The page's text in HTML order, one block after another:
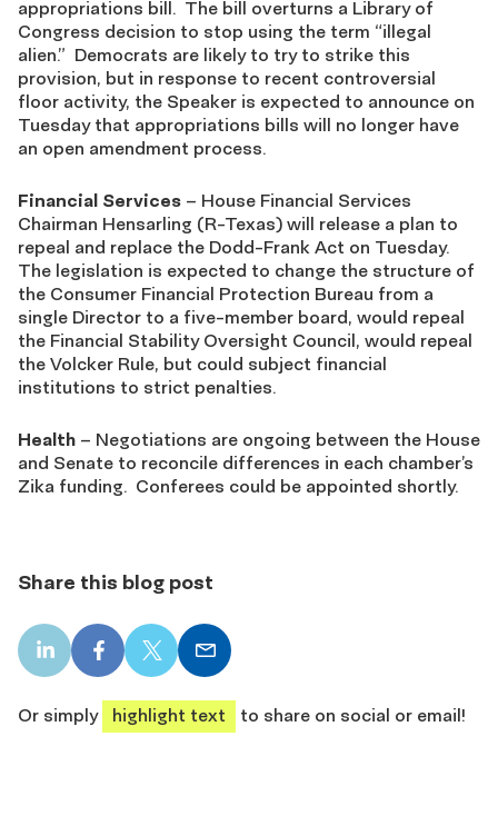
appropriations bill. The bill overturns a Library of
Congress decision to stop using the term “illegal
alien.” Democrats are likely to try to strike this
provision, but in response to recent controversial
floor activity, the Speaker is expected to announce on
Tuesday that appropriations bills will no longer have
an open amendment process.
Financial Services – House Financial Services
Chairman Hensarling (R-Texas) will release a plan to
repeal and replace the Dodd-Frank Act on Tuesday.
The legislation is expected to change the structure of
the Consumer Financial Protection Bureau from a
single Director to a five-member board, would repeal
the Financial Stability Oversight Council, would repeal
the Volcker Rule, but could subject financial
institutions to strict penalties.
Health – Negotiations are ongoing between the House
and Senate to reconcile differences in each chamber’s
Zika funding. Conferees could be appointed shortly.
Share this blog post
LinkedIn
share
Facebook
share
X
share
Email
share
Or simply
highlight text to share on social or email!